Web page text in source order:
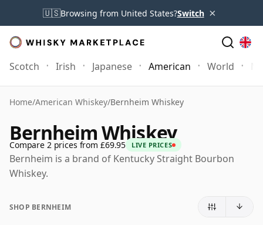
🇺🇸Browsing from United States?Switch ×
Scotch Irish Japanese American World
Home/American Whiskey/Bernheim Whiskey
Bernheim Whiskey
Compare 2 prices from £69.95 LIVE PRICES
Bernheim is a brand of Kentucky Straight Bourbon
Whiskey.
SHOP BERNHEIM